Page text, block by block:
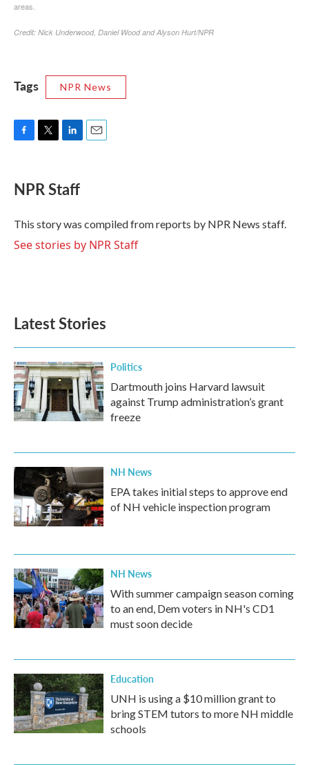
Tags NPR News
e
b
o
k
t
t
r
k
e
I
n
NPR Staff
This story was compiled from reports by NPR News staff.
See stories by NPR Staff
Latest Stories
Politics
Dartmouth joins Harvard lawsuit
against Trump administration’s grant
freeze
NH News
EPA takes initial steps to approve end
of NH vehicle inspection program
NH News
With summer campaign season coming
to an end, Dem voters in NH's CD1
must soon decide
Education
UNH is using a $10 million grant to
bring STEM tutors to more NH middle
schools